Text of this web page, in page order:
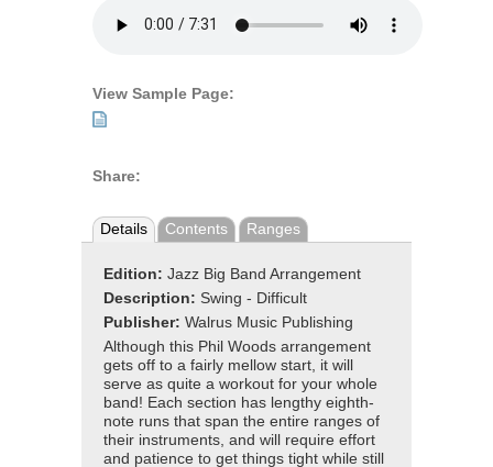
View Sample Page:
Share:
Details Contents Ranges
Edition: Jazz Big Band Arrangement
Description: Swing - Difficult
Publisher: Walrus Music Publishing
Although this Phil Woods arrangement
gets off to a fairly mellow start, it will
serve as quite a workout for your whole
band! Each section has lengthy eighth-
note runs that span the entire ranges of
their instruments, and will require effort
and patience to get things tight while still